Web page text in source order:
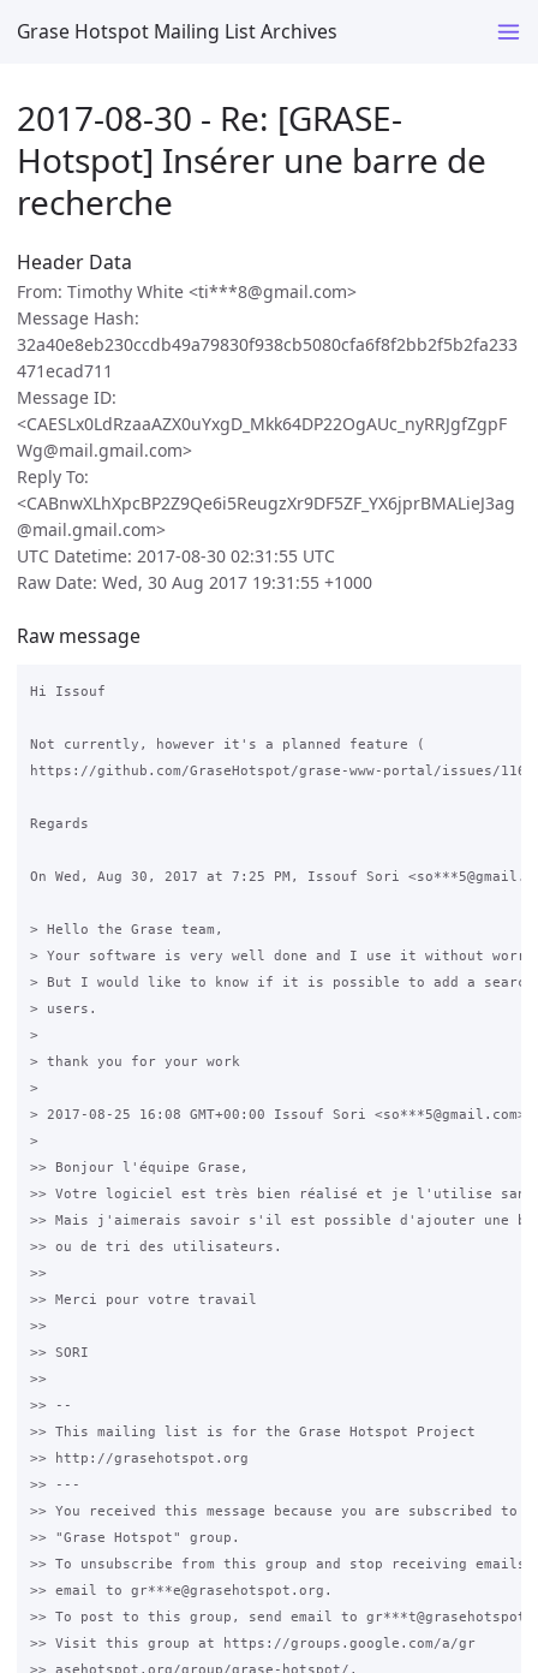
Grase Hotspot Mailing List Archives
2017-08-30 - Re: [GRASE-
Hotspot] Insérer une barre de
recherche
Header Data
From: Timothy White <ti***8@gmail.com>
Message Hash:
32a40e8eb230ccdb49a79830f938cb5080cfa6f8f2bb2f5b2fa233
471ecad711
Message ID:
<CAESLx0LdRzaaAZX0uYxgD_Mkk64DP22OgAUc_nyRRJgfZgpF
Wg@mail.gmail.com>
Reply To:
<CABnwXLhXpcBP2Z9Qe6i5ReugzXr9DF5ZF_YX6jprBMALieJ3ag
@mail.gmail.com>
UTC Datetime: 2017-08-30 02:31:55 UTC
Raw Date: Wed, 30 Aug 2017 19:31:55 +1000
Raw message
Hi Issouf
Not currently, however it's a planned feature (
https://github.com/GraseHotspot/grase-www-portal/issues/116)
Regards
On Wed, Aug 30, 2017 at 7:25 PM, Issouf Sori
> Hello the Grase team,
> Your software is very well done and I use it without
> But I would like to know if it is possible to add a
> users.
>
> thank you for your work
>
> 2017-08-25 16:08 GMT+00:00 Issouf Sori <so***5@gmail.com>:
>
>> Bonjour l'équipe Grase,
>> Votre logiciel est très bien réalisé et je l'utilise sans
>> Mais j'aimerais savoir s'il est possible d'ajouter une
>> ou de tri des utilisateurs.
>>
>> Merci pour votre travail
>>
>> SORI
>>
>> --
>> This mailing list is for the Grase Hotspot Project
>> http://grasehotspot.org
>> ---
>> You received this message because you are subscribed to
>> "Grase Hotspot" group.
>> To unsubscribe from this group and stop receiving
>> email to gr***e@grasehotspot.org.
>> To post to this group, send email to
>> Visit this group at https://groups.google.com/a/gr
>> asehotspot.org/group/grase-hotspot/.